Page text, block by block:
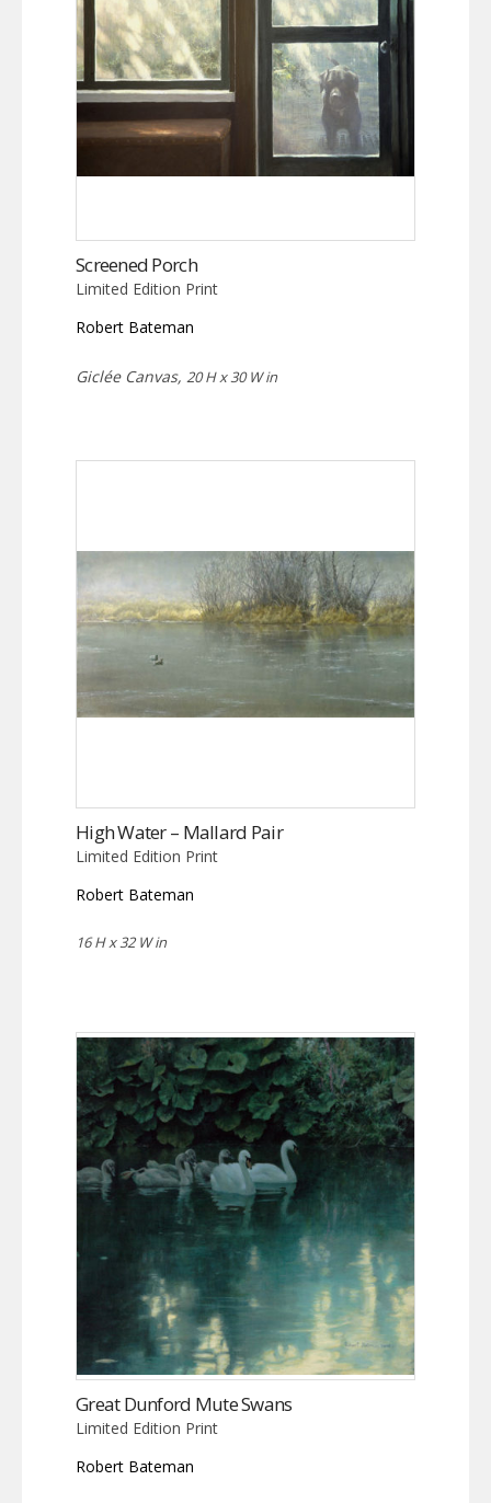
Screened Porch
Limited Edition Print
Robert Bateman
Giclée Canvas, 20 H x 30 W in
High Water – Mallard Pair
Limited Edition Print
Robert Bateman
16 H x 32 W in
Great Dunford Mute Swans
Limited Edition Print
Robert Bateman